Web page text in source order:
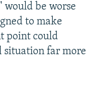
would be worse
to make
point could
far more